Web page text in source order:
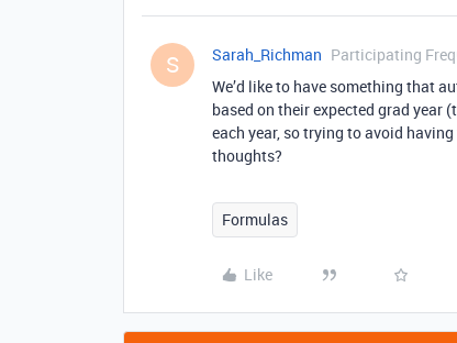
S Sarah_Richman Participating
We’d like to have something that
based on their expected grad year
each year, so trying to avoid
thoughts?
Formulas
Like